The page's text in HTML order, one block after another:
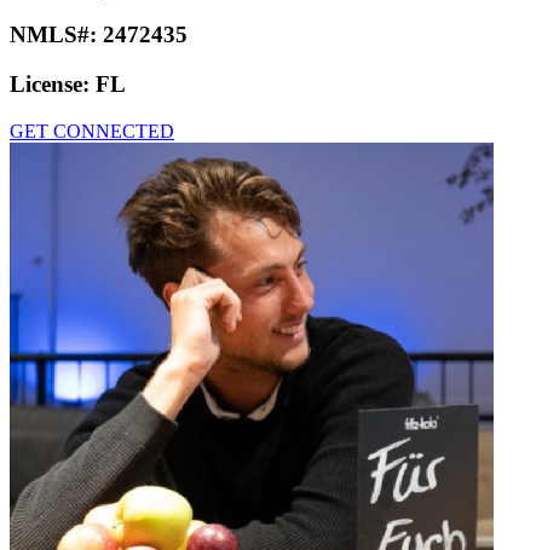
NMLS#: 2472435
License: FL
GET CONNECTED